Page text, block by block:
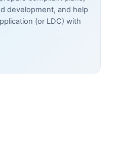
development, and help
(or LDC) with